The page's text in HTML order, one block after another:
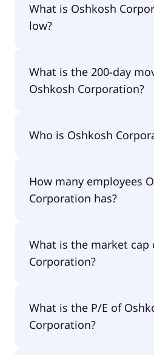
What is Oshkosh
low?
What is the 200-day
Oshkosh Corporation?
$142.64.
Who is Oshkosh
How many employees
Corporation has?
What is the market cap
Corporation?
What is the P/E of
Corporation?